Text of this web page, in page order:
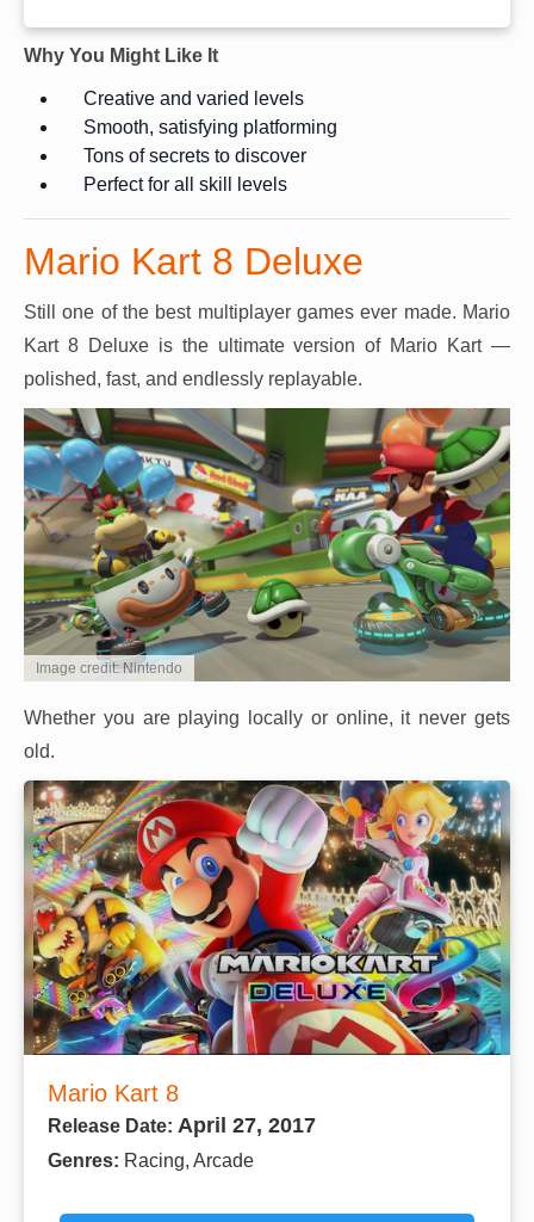
Why You Might Like It
Creative and varied levels
Smooth, satisfying platforming
Tons of secrets to discover
Perfect for all skill levels
Mario Kart 8 Deluxe
Still one of the best multiplayer games ever made. Mario
Kart 8 Deluxe is the ultimate version of Mario Kart —
polished, fast, and endlessly replayable.
Image credit: Nintendo
Whether you are playing locally or online, it never gets
old.
Mario Kart 8
Release Date: April 27, 2017
Genres: Racing, Arcade